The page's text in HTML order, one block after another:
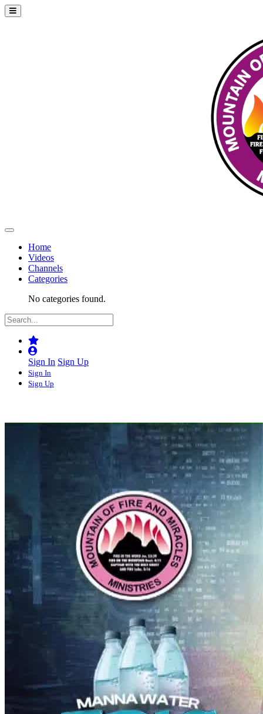
Home
Videos
Channels
Categories
No categories found.
Sign In Sign Up
Sign In
Sign Up